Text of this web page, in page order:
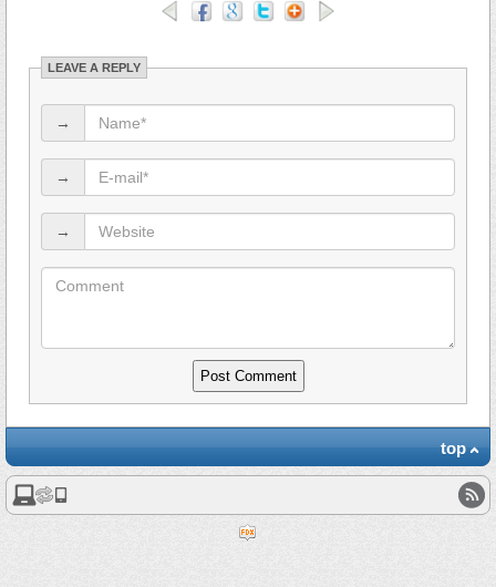
LEAVE A REPLY
→
→
→
top